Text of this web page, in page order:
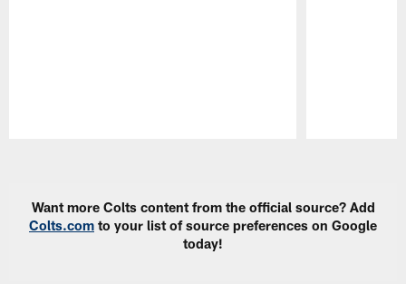
Want more Colts content from the official source? Add
Colts.com to your list of source preferences on Google
today!